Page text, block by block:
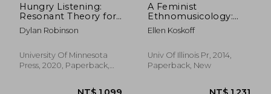
Hungry Listening:
Resonant Theory for
Indigenous Sound
Studies (Indigenous
Dylan Robinson
University Of Minnesota
Press, 2020, Paperback,
A Feminist
Ethnomusicology:
Writings on Music and
Gender
Ellen Koskoff
Univ Of Illinois Pr, 2014,
Paperback, New